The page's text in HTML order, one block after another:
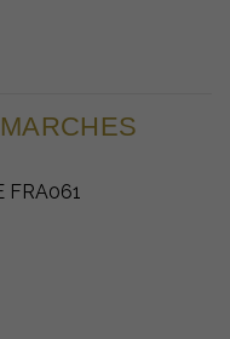
FRA061